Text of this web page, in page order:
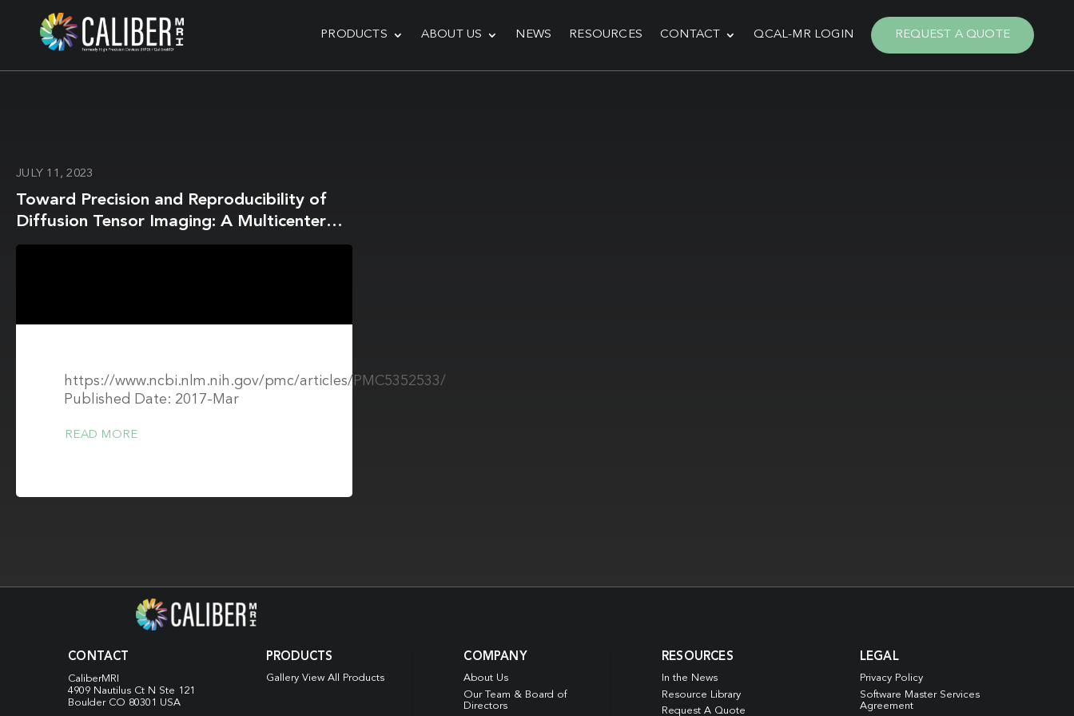
PRODUCTS ABOUT US NEWS RESOURCES CONTACT QCAL-MR LOGIN REQUEST A QUOTE
JULY 11, 2023
Toward Precision and Reproducibility of
Diffusion Tensor Imaging: A Multicenter
Diffusion Phantom and Traveling Volunteer
https://www.ncbi.nlm.nih.gov/pmc/articles/PMC5352533/
Published Date: 2017-Mar
READ MORE
CONTACT
CaliberMRI
4909 Nautilus Ct N Ste 121
Boulder CO 80301 USA
PRODUCTS
Gallery View All Products
COMPANY
About Us
Our Team & Board of
Directors
RESOURCES
In the News
Resource Library
Request A Quote
LEGAL
Privacy Policy
Software Master Services
Agreement